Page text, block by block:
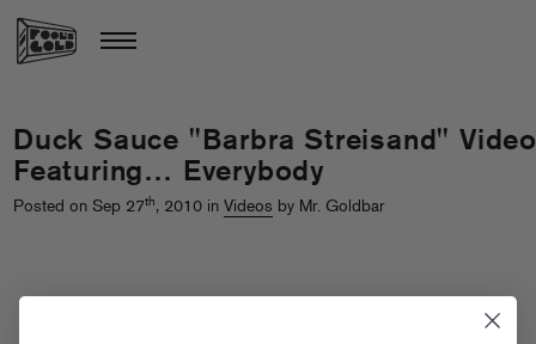
Duck Sauce "Barbra Streisand" Video
Featuring… Everybody
Posted on Sep 27th, 2010 in Videos by Mr. Goldbar